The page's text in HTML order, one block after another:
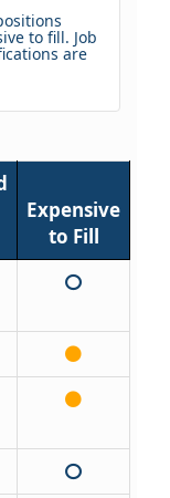
to fill. Job
are
Expensive
to Fill